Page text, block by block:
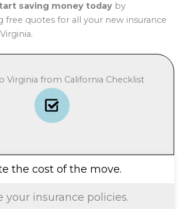
saving money todayby
free quotes for all your new insurance
Virginia from California Checklist
the cost of the move.
your insurance policies.